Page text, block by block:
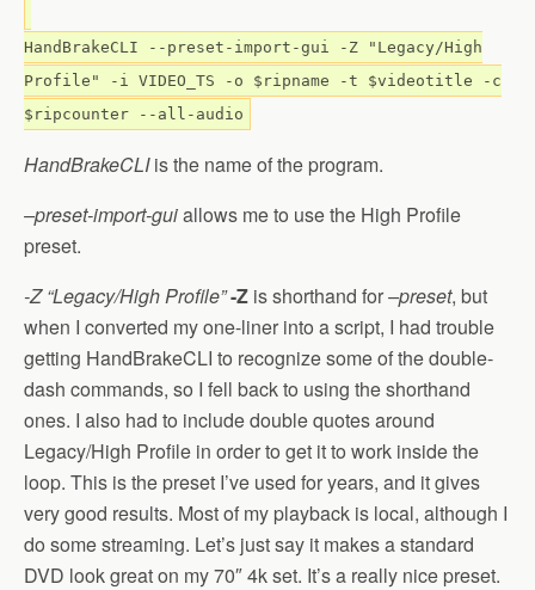
HandBrakeCLI --preset-import-gui -Z "Legacy/High
Profile" -i VIDEO_TS -o $ripname -t $videotitle -c
$ripcounter --all-audio
HandBrakeCLIis the name of the program.
–preset-import-guiallows me to use the High Profile
preset.
-Z “Legacy/High Profile”-Z is shorthand for–preset, but
when I converted my one-liner into a script, I had trouble
getting HandBrakeCLI to recognize some of the double-
dash commands, so I fell back to using the shorthand
ones. I also had to include double quotes around
Legacy/High Profile in order to get it to work inside the
loop. This is the preset I’ve used for years, and it gives
very good results. Most of my playback is local, although I
do some streaming. Let’s just say it makes a standard
DVD look great on my 70″ 4k set. It’s a really nice preset.